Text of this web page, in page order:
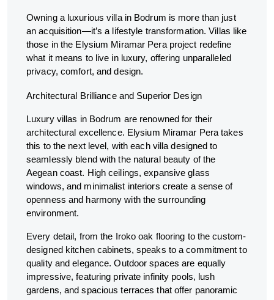
Owning a luxurious villa in Bodrum is more than just
an acquisition—it’s a lifestyle transformation. Villas like
those in the Elysium Miramar Pera project redefine
what it means to live in luxury, offering unparalleled
privacy, comfort, and design.
Architectural Brilliance and Superior Design
Luxury villas in Bodrum are renowned for their
architectural excellence. Elysium Miramar Pera takes
this to the next level, with each villa designed to
seamlessly blend with the natural beauty of the
Aegean coast. High ceilings, expansive glass
windows, and minimalist interiors create a sense of
openness and harmony with the surrounding
environment.
Every detail, from the Iroko oak flooring to the custom-
designed kitchen cabinets, speaks to a commitment to
quality and elegance. Outdoor spaces are equally
impressive, featuring private infinity pools, lush
gardens, and spacious terraces that offer panoramic